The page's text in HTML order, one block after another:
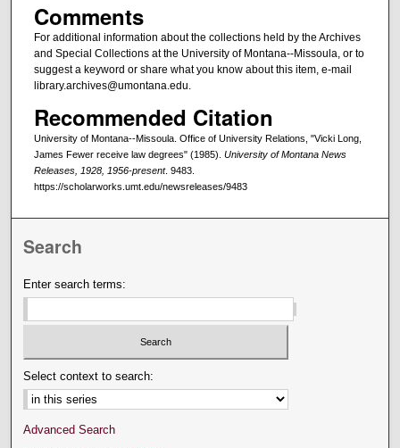
Comments
For additional information about the collections held by the Archives
and Special Collections at the University of Montana--Missoula, or to
suggest a keyword or share what you know about this item, e-mail
library.archives@umontana.edu.
Recommended Citation
University of Montana--Missoula. Office of University Relations, "Vicki Long,
James Fewer receive law degrees" (1985). University of Montana News
Releases, 1928, 1956-present. 9483.
https://scholarworks.umt.edu/newsreleases/9483
Search
Enter search terms:
Select context to search:
Advanced Search